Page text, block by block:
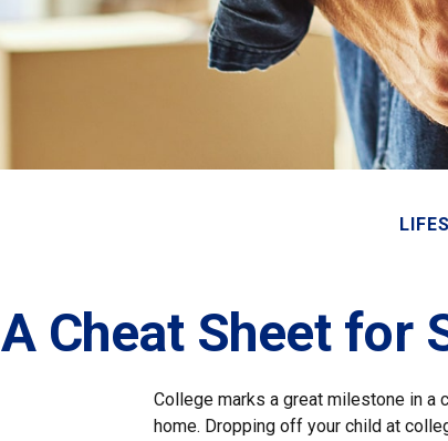
A Cheat Sheet for
College marks a great milestone in a
home. Dropping off your child at